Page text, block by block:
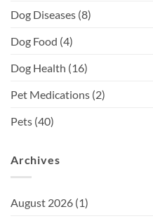
Dog Diseases (8)
Dog Food (4)
Dog Health (16)
Pet Medications (2)
Pets (40)
Archives
August 2026 (1)